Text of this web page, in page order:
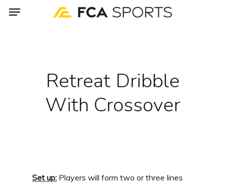
SkipMenu
Retreat Dribble
With Crossover
Set up: Players will form two or three lines